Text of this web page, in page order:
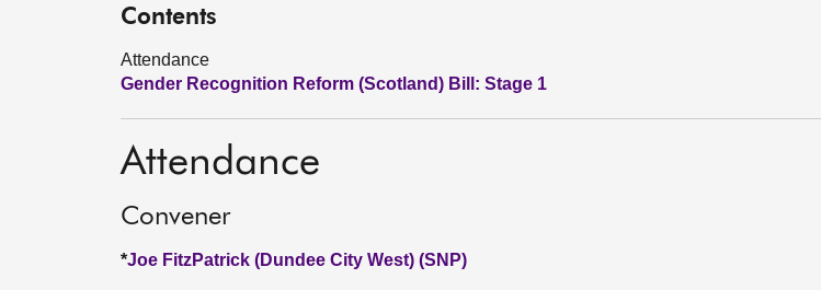
Contents
Attendance
Gender Recognition Reform (Scotland) Bill: Stage 1
Attendance
Convener
*Joe FitzPatrick (Dundee City West) (SNP)